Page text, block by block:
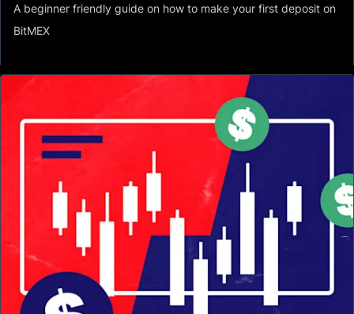
A beginner friendly guide on how to make your first deposit on
BitMEX